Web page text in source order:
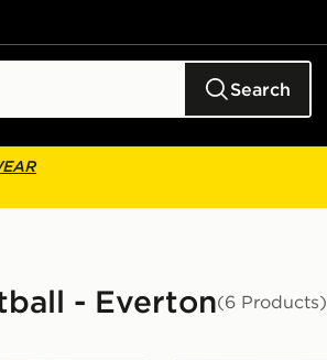
Search
- Everton(6 Products)